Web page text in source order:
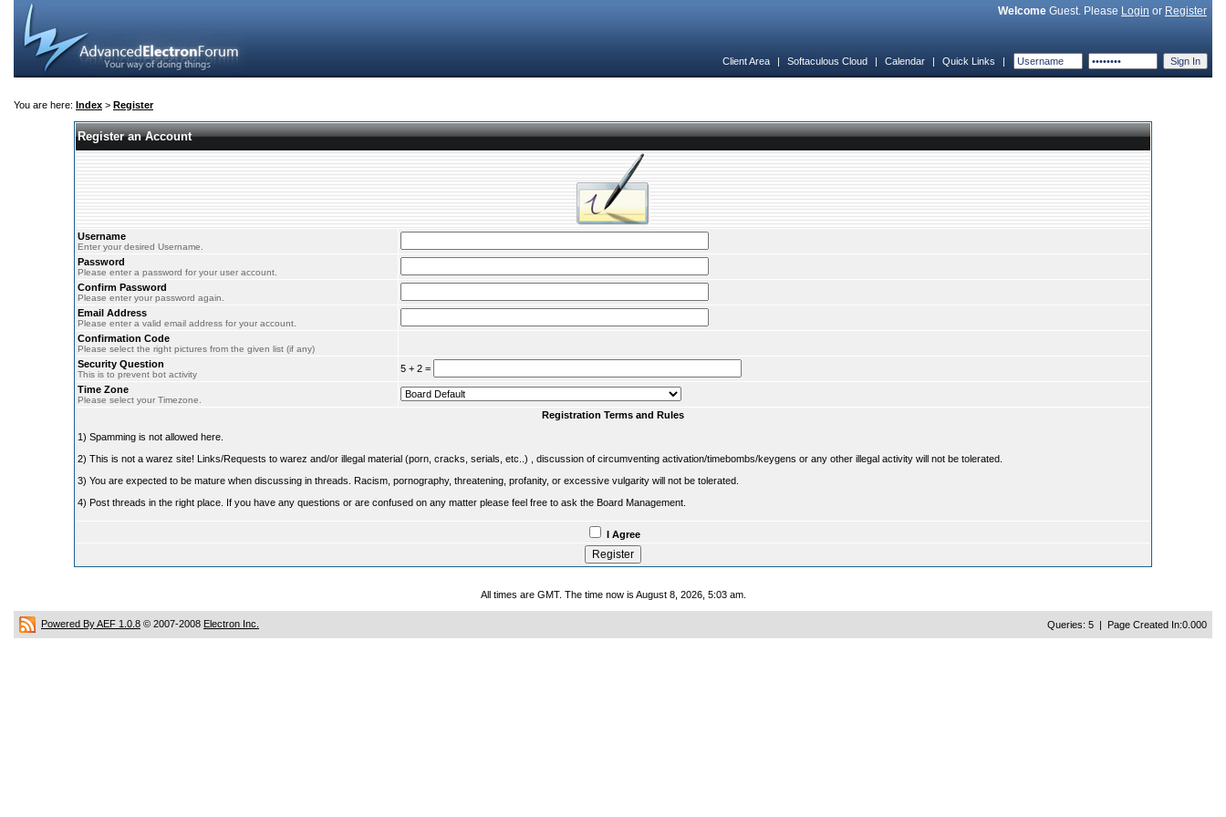
Welcome Guest. Please Login or Register
Client Area | Softaculous Cloud | Calendar | Quick Links |
You are here: Index > Register
Register an Account
Username
Enter your desired Username.
Password
Please enter a password for your user account.
Confirm Password
Please enter your password again.
Email Address
Please enter a valid email address for your account.
Confirmation Code
Please select the right pictures from the given list (if any)
Security Question
This is to prevent bot activity
5 + 2 =
Time Zone
Please select your Timezone.
Registration Terms and Rules
1) Spamming is not allowed here.
2) This is not a warez site! Links/Requests to warez and/or illegal material (porn, cracks, serials, etc..) , discussion of circumventing activation/timebombs/keygens or any other illegal activity will not be tolerated.
3) You are expected to be mature when discussing in threads. Racism, pornography, threatening, profanity, or excessive vulgarity will not be tolerated.
4) Post threads in the right place. If you have any questions or are confused on any matter please feel free to ask the Board Management.
I Agree
All times are GMT. The time now is August 8, 2026, 5:03 am.
Powered By AEF 1.0.8 © 2007-2008 Electron Inc. Queries: 5 | Page Created In:0.000